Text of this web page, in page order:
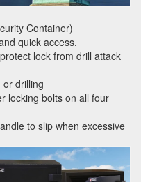
Container)
quick access.
lock from drill attack
or drilling
locking bolts on all four
to slip when excessive